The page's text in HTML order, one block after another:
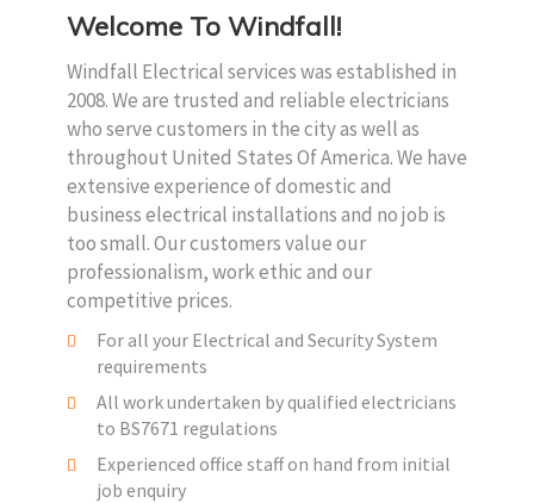
Welcome To Windfall!
Windfall Electrical services was established in
2008. We are trusted and reliable electricians
who serve customers in the city as well as
throughout United States Of America. We have
extensive experience of domestic and
business electrical installations and no job is
too small. Our customers value our
professionalism, work ethic and our
competitive prices.
For all your Electrical and Security System
requirements
All work undertaken by qualified electricians
to BS7671 regulations
Experienced office staff on hand from initial
job enquiry